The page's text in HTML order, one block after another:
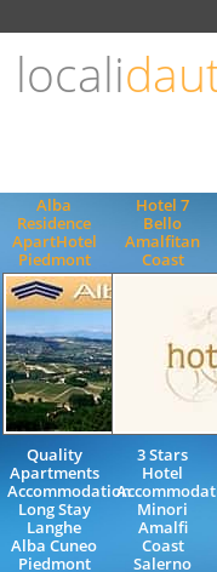
locali
Alba
Residence
ApartHotel
Piedmont
Quality
Apartments
Accommodation
Long Stay
Langhe
Alba Cuneo
Piedmont
Hotel 7
Bello
Amalfitan
Coast
3 Stars
Hotel
Minori
Amalfi
Coast
Salerno
ENGLISH